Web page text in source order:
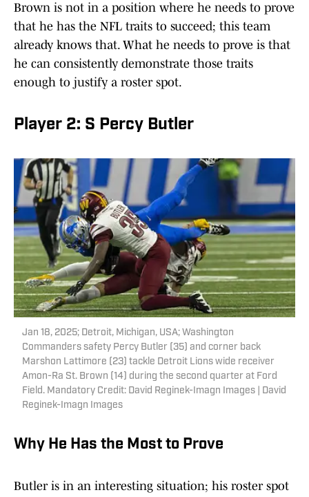
Brown is not in a position where he needs to prove
that he has the NFL traits to succeed; this team
already knows that. What he needs to prove is that
he can consistently demonstrate those traits
enough to justify a roster spot.
Player 2: S Percy Butler
Jan 18, 2025; Detroit, Michigan, USA; Washington
Commanders safety Percy Butler (35) and corner back
Marshon Lattimore (23) tackle Detroit Lions wide receiver
Amon-Ra St. Brown (14) during the second quarter at Ford
Field. Mandatory Credit: David Reginek-Imagn Images | David
Reginek-Imagn Images
Why He Has the Most to Prove
Butler is in an interesting situation; his roster spot